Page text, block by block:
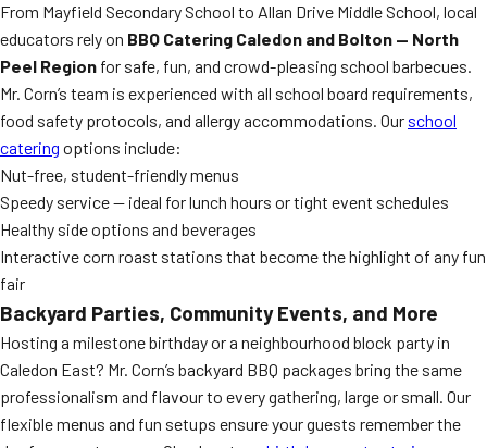
From Mayfield Secondary School to Allan Drive Middle School, local
educators rely on BBQ Catering Caledon and Bolton — North
Peel Region for safe, fun, and crowd-pleasing school barbecues.
Mr. Corn’s team is experienced with all school board requirements,
food safety protocols, and allergy accommodations. Our school
catering options include:
Nut-free, student-friendly menus
Speedy service — ideal for lunch hours or tight event schedules
Healthy side options and beverages
Interactive corn roast stations that become the highlight of any fun
fair
Backyard Parties, Community Events, and More
Hosting a milestone birthday or a neighbourhood block party in
Caledon East? Mr. Corn’s backyard BBQ packages bring the same
professionalism and flavour to every gathering, large or small. Our
flexible menus and fun setups ensure your guests remember the